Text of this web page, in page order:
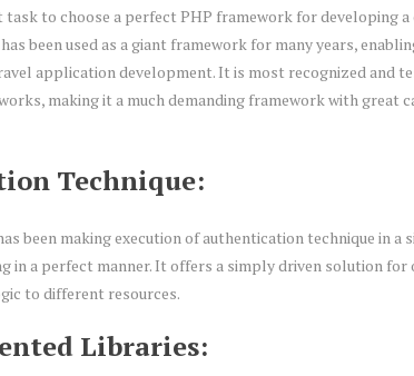
to choose a perfect PHP framework for developing a
been used as a giant framework for many years,
application development. It is most recognized and
making it a much demanding framework with great
Technique:
been making execution of authentication technique in a
in a perfect manner. It offers a simply driven solution
to different resources.
Libraries: